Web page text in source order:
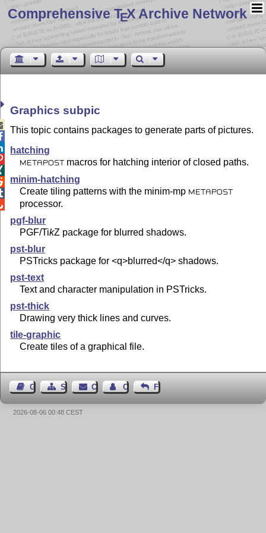
Comprehensive TEX Archive Network
Graphics subpic
This topic contains packages to generate parts of pictures.
hatching
METAPOST
macros for hatching interior of closed paths.
minim-hatching
Create tiling patterns with the minim-mp
METAPOST
processor.
pgf-blur
PGF/TikZ package for blurred shadows.
pst-blur
PSTricks package for <q>blurred</q> shadows.
pst-text
Text and character manipulation in PSTricks.
pst-thick
Drawing very thick lines and curves.
tile-graphic
Create tiles of a graphical file.
Guest BookSitemapContact Contact Author
Feedback
2026-08-06 00:48 CEST